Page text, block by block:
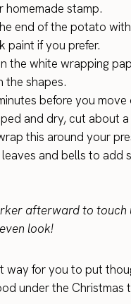
stamp.
end of the potato
paint if you prefer.
the white wrapping
the shapes.
before you
and dry, cut about
this around your
leaves and bells to
afterward to touch
look!
way for you to put
under the Christmas